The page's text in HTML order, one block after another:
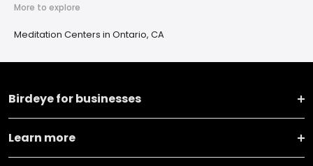
More to explore
Meditation Centers in Ontario, CA
Birdeye for businesses
Learn more